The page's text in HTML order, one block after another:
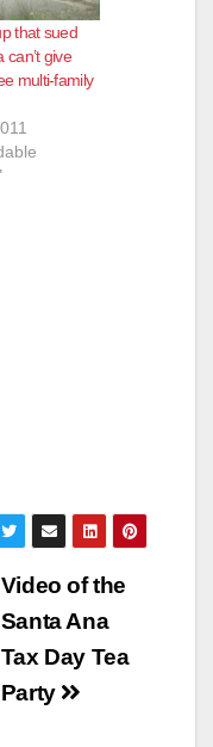
that sued
can’t give
multi-family
Video of the
Santa Ana
Tax Day Tea
Party